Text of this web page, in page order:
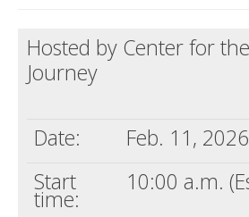
Hold a Death Cafe
Death conversation
Hosted by Center for
Journey
Date:
Feb. 11, 2026
Start
time:
10:00 a.m.